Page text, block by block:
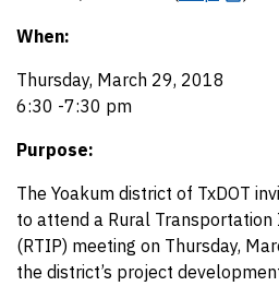
When:
Thursday, March 29, 2018
6:30 -7:30 pm
Purpose:
The Yoakum district of TxDOT
to attend a Rural
(RTIP) meeting on Thursday,
the district’s project